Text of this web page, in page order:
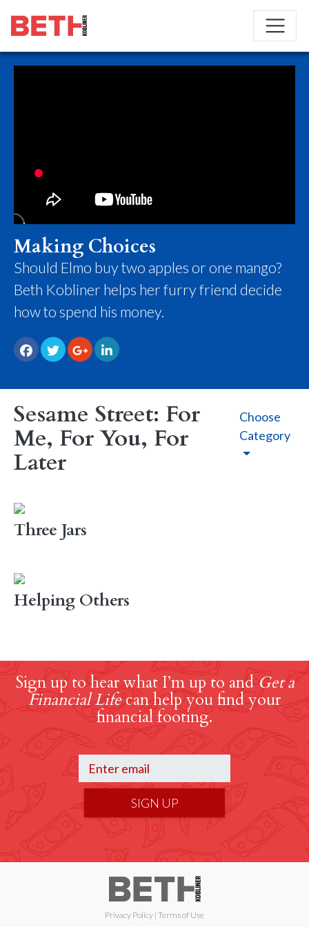
Making Choices
Should Elmo buy two apples or one mango?
Beth Kobliner helps her furry friend decide
how to spend his money.
Sesame Street: For
Me, For You, For
Later
Choose
Category
Three Jars
Helping Others
Sign up to hear what I’m up to and Get a
Financial Lifecan help you find your
financial footing.
SIGN UP
Privacy Policy | Terms of Use